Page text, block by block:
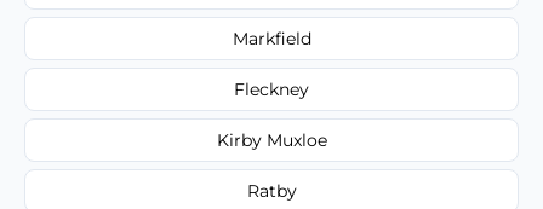
Markfield
Fleckney
Kirby Muxloe
Ratby